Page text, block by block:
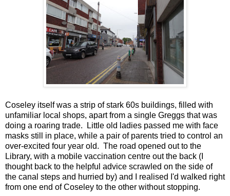
Coseley itself was a strip of stark 60s buildings, filled with
unfamiliar local shops, apart from a single Greggs that was
doing a roaring trade. Little old ladies passed me with face
masks still in place, while a pair of parents tried to control an
over-excited four year old. The road opened out to the
Library, with a mobile vaccination centre out the back (I
thought back to the helpful advice scrawled on the side of
the canal steps and hurried by) and I realised I'd walked right
from one end of Coseley to the other without stopping.